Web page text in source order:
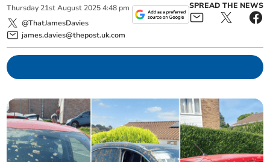
Thursday 21st August 2025 4:48 pm
@ThatJamesDavies
james.davies@thepost.uk.com
SPREAD THE NEWS